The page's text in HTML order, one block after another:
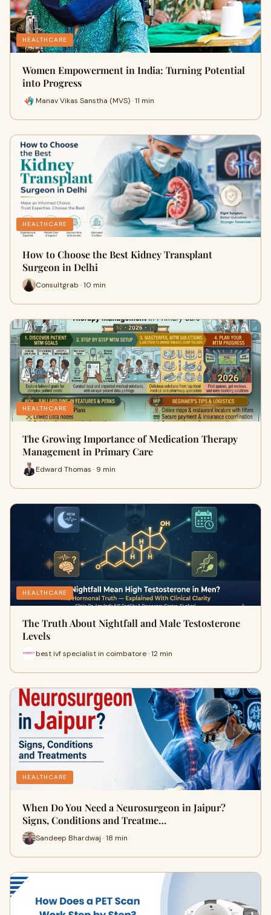
HEALTHCARE
Women Empowerment in India: Turning Potential
into Progress
Manav Vikas Sanstha (MVS) · 11 min
HEALTHCARE
How to Choose the Best Kidney Transplant
Surgeon in Delhi
Consultgrab · 10 min
HEALTHCARE
The Growing Importance of Medication Therapy
Management in Primary Care
Edward Thomas · 9 min
HEALTHCARE
The Truth About Nightfall and Male Testosterone
Levels
best ivf specialist in coimbatore · 12 min
HEALTHCARE
When Do You Need a Neurosurgeon in Jaipur?
Signs, Conditions and Treatme…
Sandeep Bhardwaj · 18 min